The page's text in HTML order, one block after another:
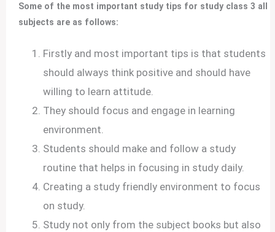
Some of the most important study tips for study class 3 all
subjects are as follows:
Firstly and most important tips is that students
should always think positive and should have
willing to learn attitude.
They should focus and engage in learning
environment.
Students should make and follow a study
routine that helps in focusing in study daily.
Creating a study friendly environment to focus
on study.
Study not only from the subject books but also